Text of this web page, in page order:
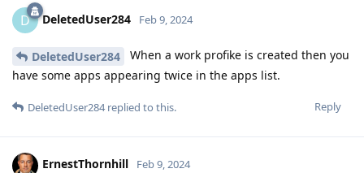
D DeletedUser284 Feb 9, 2024
DeletedUser284
When a work profike is created then you
have some apps appearing twice in the apps list.
Reply
DeletedUser284replied to this.
ErnestThornhill Feb 9, 2024